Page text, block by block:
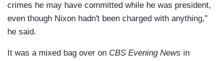
crimes he may have committed while he was president,
even though Nixon hadn't been charged with anything,”
he said.
It was a mixed bag over on CBS Evening News in